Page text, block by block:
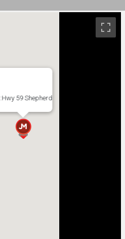
:Hwy 59 Shepherd